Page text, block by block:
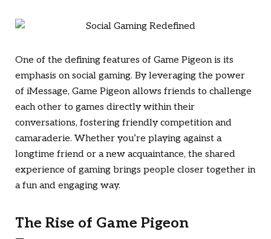
One of the defining features of Game Pigeon is its
emphasis on social gaming. By leveraging the power
of iMessage, Game Pigeon allows friends to challenge
each other to games directly within their
conversations, fostering friendly competition and
camaraderie. Whether you’re playing against a
longtime friend or a new acquaintance, the shared
experience of gaming brings people closer together in
a fun and engaging way.
The Rise of Game Pigeon